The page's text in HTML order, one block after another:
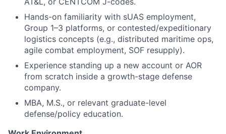
Hands-on familiarity with sUAS employment,
Group 1–3 platforms, or contested/expeditionary
logistics concepts (e.g., distributed maritime ops,
agile combat employment, SOF resupply).
Experience standing up a new account or AOR
from scratch inside a growth-stage defense
company.
MBA, M.S., or relevant graduate-level
defense/policy education.